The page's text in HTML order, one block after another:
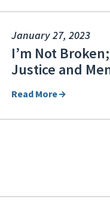
January 27, 2023
I’m Not
Justice and
Read More